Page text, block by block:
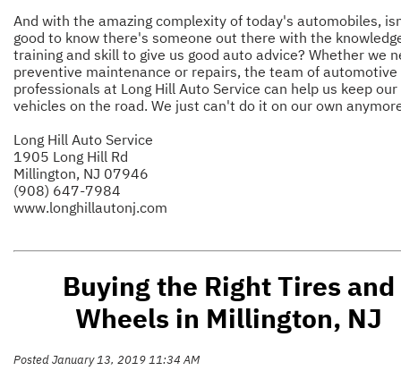
And with the amazing complexity of today's automobiles,
good to know there's someone out there with the
training and skill to give us good auto advice? Whether we
preventive maintenance or repairs, the team of automotive
professionals at Long Hill Auto Service can help us keep our
vehicles on the road. We just can't do it on our own
Long Hill Auto Service
1905 Long Hill Rd
Millington, NJ 07946
(908) 647-7984
www.longhillautonj.com
Buying the Right Tires and
Wheels in Millington, NJ
Posted January 13, 2019 11:34 AM